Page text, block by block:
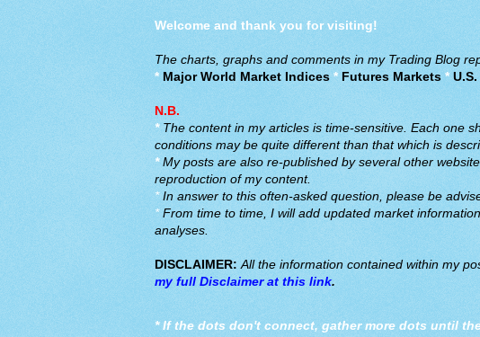
Welcome and thank you for visiting!
The charts, graphs and comments in my Trading Blog
* Major World Market Indices* Futures Markets *U.S.
N.B.
*The content in my articles is time-sensitive. Each one
conditions may be quite different than that which is
*My posts are also re-published by several other
reproduction of my content.
*In answer to this often-asked question, please be
* From time to time, I will add updated market
analyses.
DISCLAIMER: All the information contained within my
my full Disclaimer at this link.
* If the dots don't connect, gather more dots until